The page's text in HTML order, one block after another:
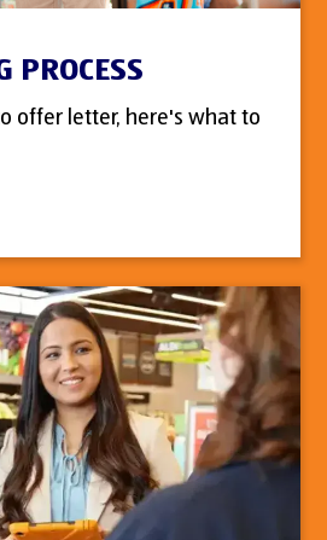
PROCESS
offer letter, here's what to